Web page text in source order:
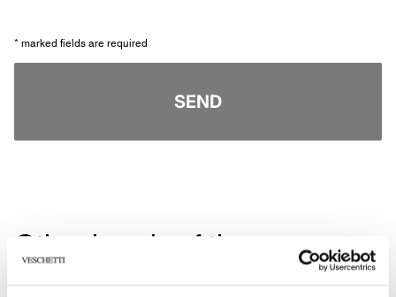
* marked fields are required
SEND
Other jewels of the same
type